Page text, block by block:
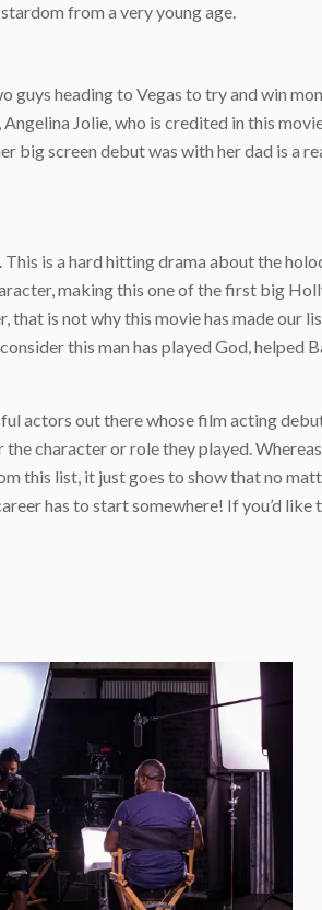
from a very young age.
guys heading to Vegas to try and win
Jolie, who is credited in this
big screen debut was with her dad is a
is a hard hitting drama about the
making this one of the first big
is not why this movie has made our
this man has played God, helped
actors out there whose film acting
the character or role they played.
this list, it just goes to show that no
has to start somewhere! If you’d